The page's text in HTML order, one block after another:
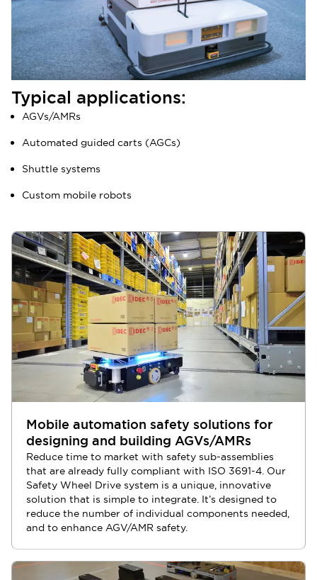
Typical applications:
AGVs/AMRs
Automated guided carts (AGCs)
Shuttle systems
Custom mobile robots
Mobile automation safety solutions for
designing and building AGVs/AMRs
Reduce time to market with safety sub-assemblies
that are already fully compliant with ISO 3691-4. Our
Safety Wheel Drive system is a unique, innovative
solution that is simple to integrate. It’s designed to
reduce the number of individual components needed,
and to enhance AGV/AMR safety.